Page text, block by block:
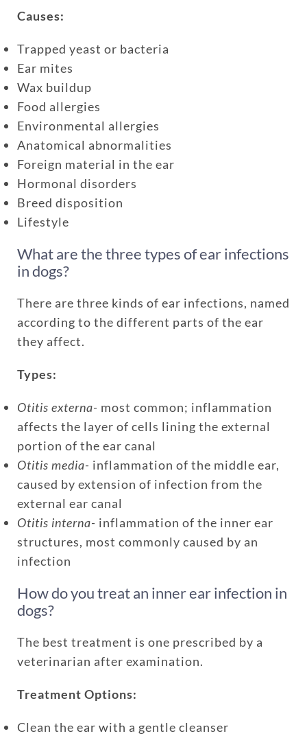
Causes:
Trapped yeast or bacteria
Ear mites
Wax buildup
Food allergies
Environmental allergies
Anatomical abnormalities
Foreign material in the ear
Hormonal disorders
Breed disposition
Lifestyle
What are the three types of ear infections
in dogs?
There are three kinds of ear infections, named
according to the different parts of the ear
they affect.
Types:
Otitis externa- most common; inflammation
affects the layer of cells lining the external
portion of the ear canal
Otitis media- inflammation of the middle ear,
caused by extension of infection from the
external ear canal
Otitis interna- inflammation of the inner ear
structures, most commonly caused by an
infection
How do you treat an inner ear infection in
dogs?
The best treatment is one prescribed by a
veterinarian after examination.
Treatment Options:
Clean the ear with a gentle cleanser
all pets in the family plan
One annual deductible per
policy
No per-pet coverage limits